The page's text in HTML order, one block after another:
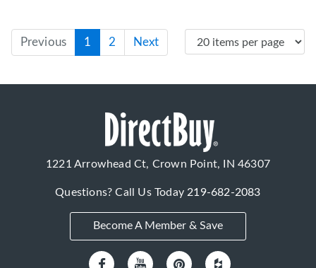
Previous 1 2 Next
1221 Arrowhead Ct, Crown Point, IN 46307
Questions? Call Us Today219-682-2083
Become A Member & Save